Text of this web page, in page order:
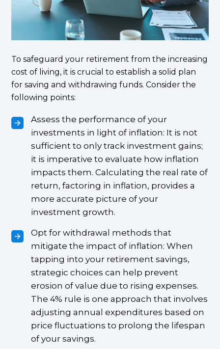
To safeguard your retirement from the increasing
cost of living, it is crucial to establish a solid plan
for saving and withdrawing funds. Consider the
following points:
Assess the performance of your
investments in light of inflation: It is not
sufficient to only track investment gains;
it is imperative to evaluate how inflation
impacts them. Calculating the real rate of
return, factoring in inflation, provides a
more accurate picture of your
investment growth.
Opt for withdrawal methods that
mitigate the impact of inflation: When
tapping into your retirement savings,
strategic choices can help prevent
erosion of value due to rising expenses.
The 4% rule is one approach that involves
adjusting annual expenditures based on
price fluctuations to prolong the lifespan
of your savings.